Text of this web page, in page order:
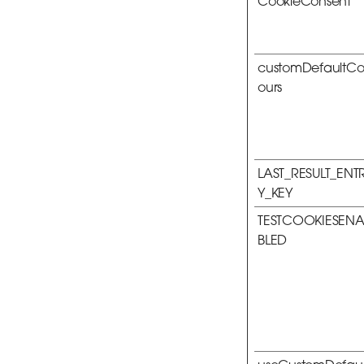
ours
Y_KEY
TESTCOOKIESENA
BLED